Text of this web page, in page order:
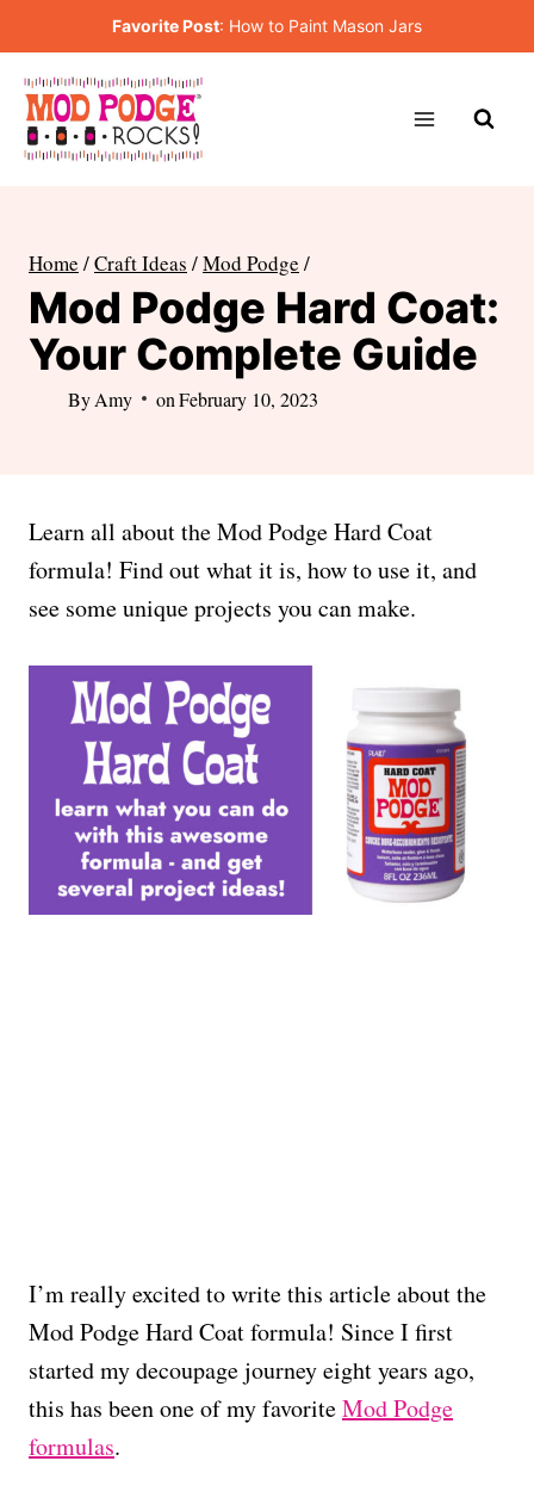
to
content
Favorite Post: How to Paint Mason Jars
Home /Craft Ideas /Mod Podge /
Mod Podge Hard Coat:
Your Complete Guide
ByAmy on February 10, 2023
Learn all about the Mod Podge Hard Coat
formula! Find out what it is, how to use it, and
see some unique projects you can make.
I’m really excited to write this article about the
Mod Podge Hard Coat formula! Since I first
started my decoupage journey eight years ago,
this has been one of my favoriteMod Podge
formulas.